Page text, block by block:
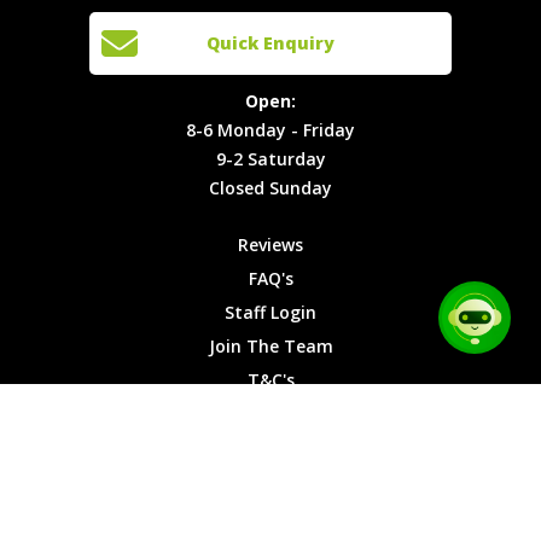
Locations
T&C's
Cookies
Open:
8-6
Monday -
Friday
9-2
Saturday
Sunday
Quick Enquiry
Open:
8-6 Monday - Friday
9-2 Saturday
Closed Sunday
Reviews
FAQ's
Staff Login
Join The Team
T&C's